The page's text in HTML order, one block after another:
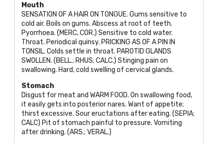
Mouth
SENSATION OF A HAIR ON TONGUE. Gums sensitive to
cold air. Boils on gums. Abscess at root of teeth.
Pyorrhoea. (MERC, COR.) Sensitive to cold water.
Throat. Periodical quinsy. PRICKING AS OF A PIN IN
TONSIL. Colds settle in throat. PAROTID GLANDS
SWOLLEN. (BELL.; RHUS; CALC.) Stinging pain on
swallowing. Hard, cold swelling of cervical glands.
Stomach
Disgust for meat and WARM FOOD. On swallowing food,
it easily gets into posterior nares. Want of appetite;
thirst excessive. Sour eructations after eating. (SEPIA;
CALC) Pit of stomach painful to pressure. Vomiting
after drinking. (ARS.; VERAL.)